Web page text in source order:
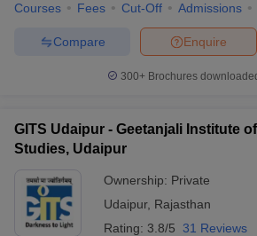
Courses Fees Cut-Off Admissions
Enquire
Compare
300+ Brochures
GITS Udaipur - Geetanjali Institute
Studies, Udaipur
Ownership: Private
Udaipur, Rajasthan
Rating: 3.8/5 31 Reviews